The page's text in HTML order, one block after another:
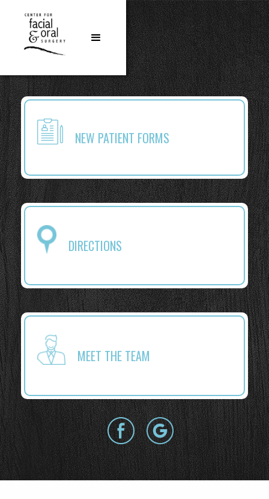
NEW PATIENT FORMS
DIRECTIONS
MEET THE TEAM